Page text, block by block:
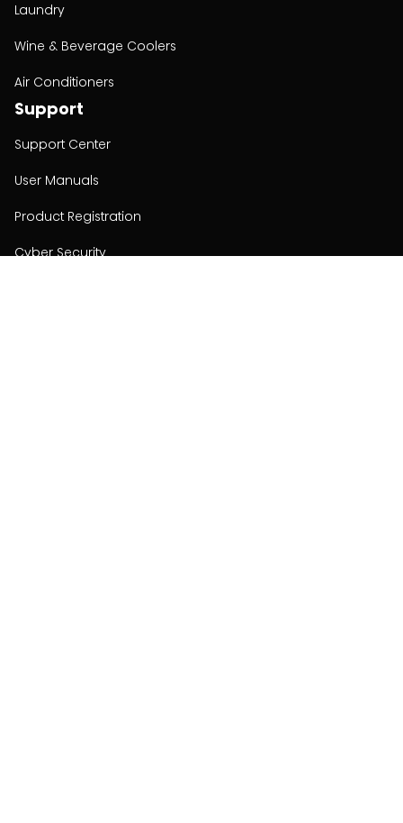
Laundry
Wine & Beverage Coolers
Air Conditioners
Support
Support Center
User Manuals
Product Registration
Cyber Security